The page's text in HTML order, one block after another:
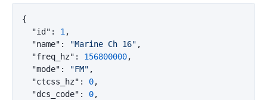
{
"id" : 1 ,
"name" : "Marine Ch 16" ,
"freq_hz" : 156800000,
"mode" : "FM" ,
"ctcss_hz" : 0,
"dcs_code" : 0,